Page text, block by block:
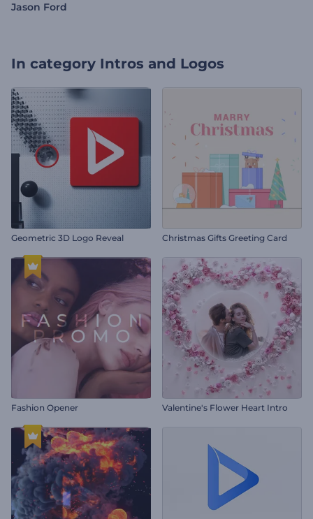
Jason Ford
In category Intros and Logos
Geometric 3D Logo Reveal Christmas Gifts Greeting Card
Fashion Opener Valentine's Flower Heart Intro